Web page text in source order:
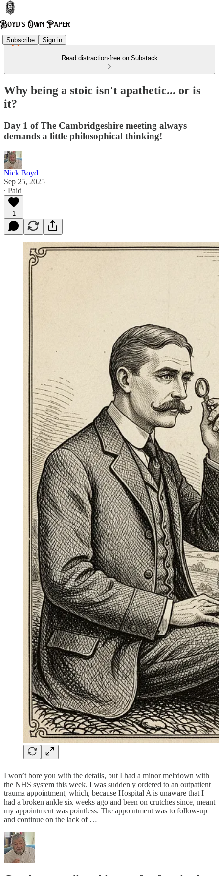
Subscribe Sign in
Read distraction-free on Substack
Why being a stoic isn't apathetic... or is
it?
Day 1 of The Cambridgeshire meeting always
demands a little philosophical thinking!
Nick Boyd
Sep 25, 2025
∙ Paid
1
I won’t bore you with the details, but I had a minor meltdown with
the NHS system this week. I was suddenly ordered to an outpatient
trauma appointment, which, because Hospital A is unaware that I
had a broken ankle six weeks ago and been on crutches since, meant
my appointment was pointless. The appointment was to follow-up
and continue on the lack of …